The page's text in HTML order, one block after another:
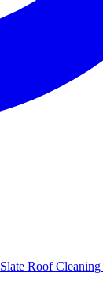
Slate Roof Cleaning